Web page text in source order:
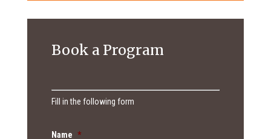
Book a Program
Fill in the following form
Name *